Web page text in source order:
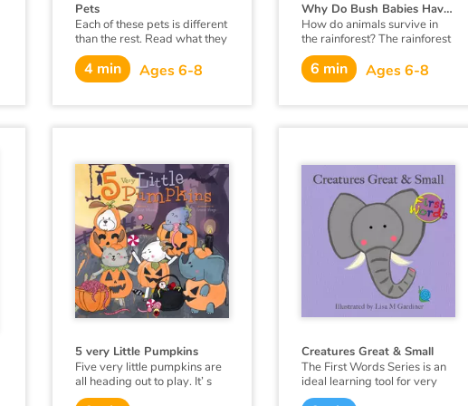
Pets
Each of these pets is different
than the rest. Read what they
can do. Which one is the
best?
4 min Ages 6-8
Why Do Bush Babies Have Huge Eyes ?
How do animals survive in
the rainforest? The rainforest
is very humid and it rains an
extraordinary amount. There
are many animals that live
6 min Ages 6-8
5 very Little Pumpkins
Five very little pumpkins are
all heading out to play. It’ s
October 31st— It’s every
Creatures Great & Small
The First Words Series is an
ideal learning tool for very
young minds. Each page has